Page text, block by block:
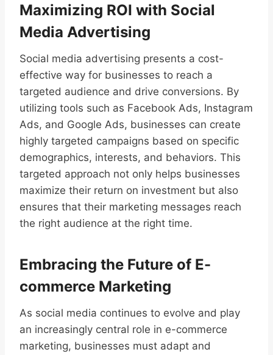
Maximizing ROI with Social
Media Advertising
Social media advertising presents a cost-
effective way for businesses to reach a
targeted audience and drive conversions. By
utilizing tools such as Facebook Ads, Instagram
Ads, and Google Ads, businesses can create
highly targeted campaigns based on specific
demographics, interests, and behaviors. This
targeted approach not only helps businesses
maximize their return on investment but also
ensures that their marketing messages reach
the right audience at the right time.
Embracing the Future of E-
commerce Marketing
As social media continues to evolve and play
an increasingly central role in e-commerce
marketing, businesses must adapt and